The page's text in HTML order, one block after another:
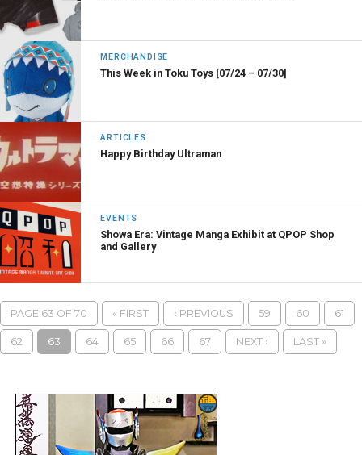
MERCHANDISE
This Week in Toku Toys [07/24 – 07/30]
ARTICLES
Happy Birthday Ultraman
EVENTS
Showa Era: Vintage Manga Exhibit at QPOP Shop
and Gallery
PAGE 63 OF 70 « FIRST ‹ PREVIOUS 59 60 61
62 63 64 65 66 67 NEXT › LAST »